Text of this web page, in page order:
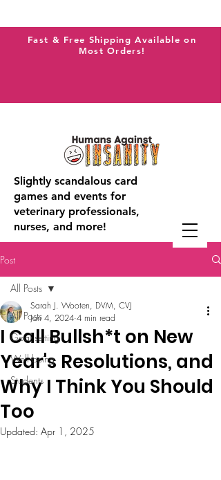
Fast & Free Shipping Available on
Most Orders!
Slightly scandalous card
games and events for
veterinary professionals,
nurses, and more!
Post
All Posts
Goal setting
Well being
Students
All Posts
I Call Bullsh*t on New
Year's Resolutions, and
Why I Think You Should
Too
Sarah J. Wooten, DVM, CVJ
Jan 4, 2024 4 min read
Updated: Apr 1, 2025